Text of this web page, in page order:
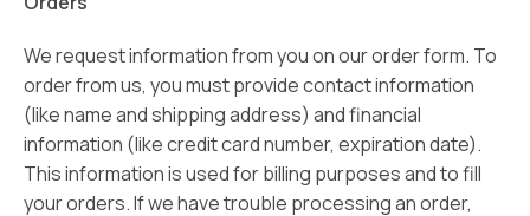
We request information from you on our order form. To
order from us, you must provide contact information
(like name and shipping address) and financial
information (like credit card number, expiration date).
This information is used for billing purposes and to fill
your orders. If we have trouble processing an order,